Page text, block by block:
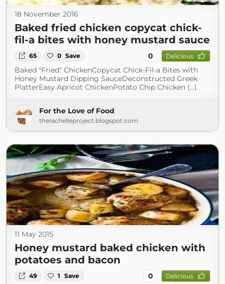
18 November 2016
Baked fried chicken copycat chick-
fil-a bites with honey mustard sauce
65 0 Save 0 Delicious
Baked "Fried" ChickenCopycat Chick-Fil-a Bites with
Honey Mustard Dipping SauceDeconstructed Greek
PlatterEasy Apricot ChickenPotato Chip Chicken (...)
For the Love of Food
therachelleproject.blogspot.com
11 May 2015
Honey mustard baked chicken with
potatoes and bacon
49 1 Save 0 Delicious